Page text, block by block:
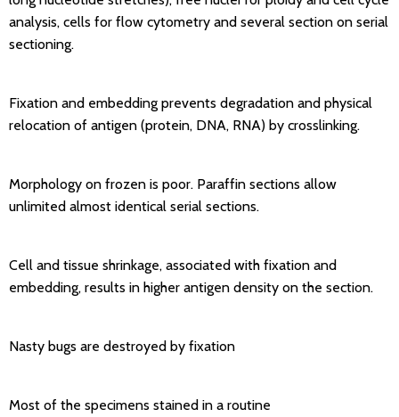
analysis, cells for flow cytometry and several section on serial
sectioning.
Fixation and embedding prevents degradation and physical
relocation of antigen (protein, DNA, RNA) by crosslinking.
Morphology on frozen is poor. Paraffin sections allow
unlimited almost identical serial sections.
Cell and tissue shrinkage, associated with fixation and
embedding, results in higher antigen density on the section.
Nasty bugs are destroyed by fixation
Most of the specimens stained in a routine